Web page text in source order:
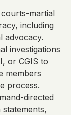
martial
including
advocacy.
investigations
or CGIS to
members
process.
directed
statements,